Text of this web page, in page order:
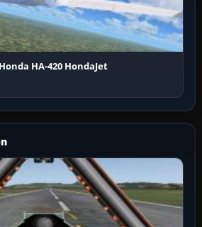
HA-420 HondaJet